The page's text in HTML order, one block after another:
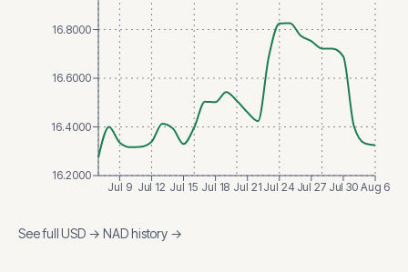
Jul 9 Jul 12 Jul 15 Jul 18 Jul 21Jul 24 Jul 27 Jul 30Aug 6
16.2000
16.4000
16.6000
16.8000
See fullUSD → NADhistory →